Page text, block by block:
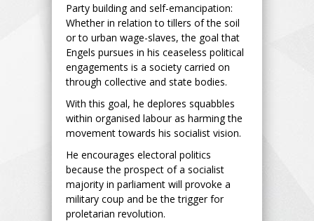
Party building and self-emancipation:
Whether in relation to tillers of the soil
or to urban wage-slaves, the goal that
Engels pursues in his ceaseless political
engagements is a society carried on
through collective and state bodies.
With this goal, he deplores squabbles
within organised labour as harming the
movement towards his socialist vision.
He encourages electoral politics
because the prospect of a socialist
majority in parliament will provoke a
military coup and be the trigger for
proletarian revolution.